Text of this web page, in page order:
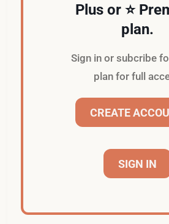
Plus or ⭐️
plan.
Sign in or subcribe
plan for full
CREATE
SIGN IN